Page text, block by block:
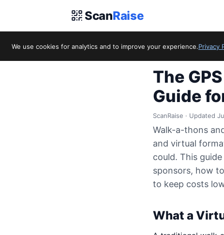
ScanRaise
We use cookies for analytics and to improve your experience.Privacy
The
The
Guide
ScanRaise · Updated
Walk-a-thons
and virtual
could. This
sponsors, how
to keep costs
What a